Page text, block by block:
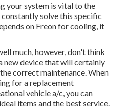
your system is vital to the
solve this specific
on Freon for cooling, it
much, however, don't think
new devicethat will certainly
correct maintenance. When
for a replacement
vehicle a/c, you can
items and the best service.